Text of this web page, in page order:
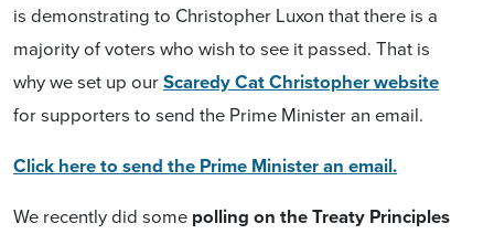
is demonstrating to Christopher Luxon that there is a
majority of voters who wish to see it passed. That is
why we set up ourScaredy Cat Christopher website
for supporters to send the Prime Minister an email.
Click here to send the Prime Minister an email.
We recently did some polling on the Treaty Principles